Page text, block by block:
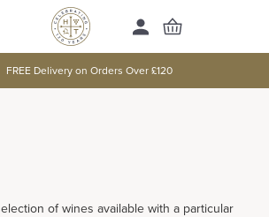
FREE Delivery on Orders Over £120
of wines available with a particular